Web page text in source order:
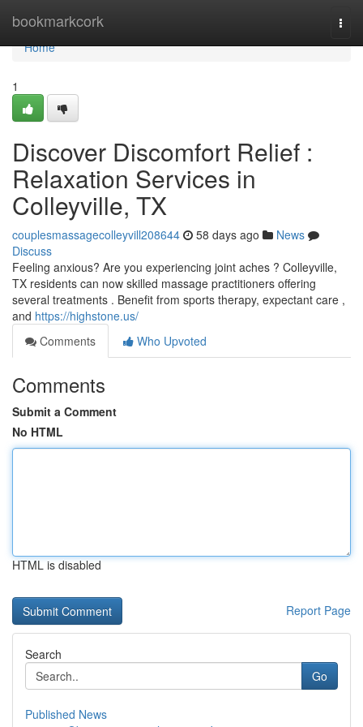
bookmarkcork
Home
Home
1
Discover Discomfort Relief :
Relaxation Services in
Colleyville, TX
couplesmassagecolleyvill208644 58 days ago
News
Discuss
Feeling anxious? Are you experiencing joint aches ? Colleyville,
TX residents can now skilled massage practitioners offering
several treatments . Benefit from sports therapy, expectant care ,
and https://highstone.us/
Comments
Who Upvoted
Comments
Submit a Comment
No HTML
HTML is disabled
Report Page
Search
Go
Published News